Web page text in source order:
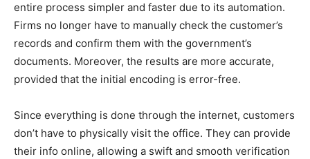
entire process simpler and faster due to its automation.
Firms no longer have to manually check the customer’s
records and confirm them with the government’s
documents. Moreover, the results are more accurate,
provided that the initial encoding is error-free.
Since everything is done through the internet, customers
don’t have to physically visit the office. They can provide
their info online, allowing a swift and smooth verification